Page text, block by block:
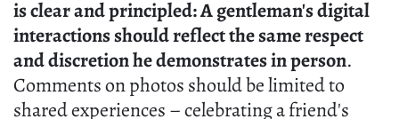
is clear and principled: A gentleman's digital
interactions should reflect the same respect
and discretion he demonstrates in person.
Comments on photos should be limited to
shared experiences – celebrating a friend's